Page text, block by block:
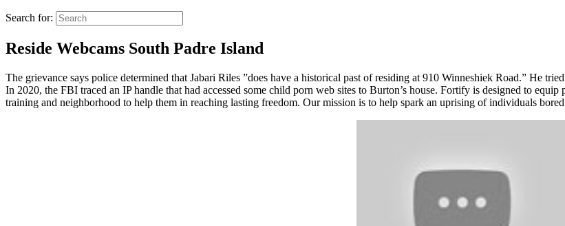
Search for:
Reside Webcams South Padre Island
The grievance says police determined that Jabari Riles ”does have a historical past of residing at 910 Winneshiek Road.” He
In 2020, the FBI traced an IP handle that had accessed some child porn web sites to Burton’s house. Fortify is designed to
training and neighborhood to help them in reaching lasting freedom. Our mission is to help spark an uprising of individuals